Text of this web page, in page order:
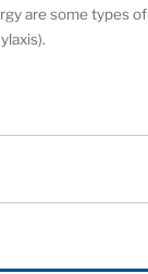
are some types of